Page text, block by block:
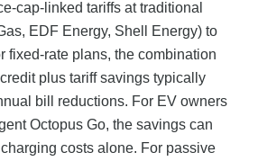
cap-linked tariffs at traditional
EDF Energy, Shell Energy) to
fixed-rate plans, the combination
plus tariff savings typically
bill reductions. For EV owners
Octopus Go, the savings can
costs alone. For passive